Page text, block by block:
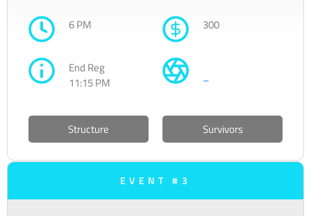
6 PM 300
End Reg
11:15 PM
–
Structure Survivors
EVENT #3